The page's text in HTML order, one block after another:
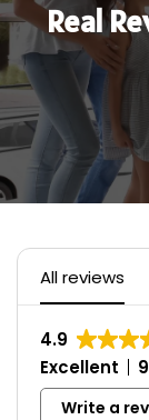
Real
All reviews
4.9
Excellent
Write a